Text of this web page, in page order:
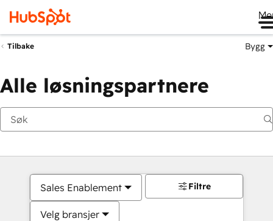
Tilbake Bygg
Alle løsningspartnere
Sales Enablement
Velg bransjer
Filtre